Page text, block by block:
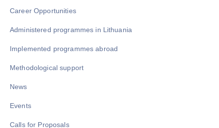
Career Opportunities
Administered programmes in Lithuania
Implemented programmes abroad
Methodological support
News
Events
Calls for Proposals